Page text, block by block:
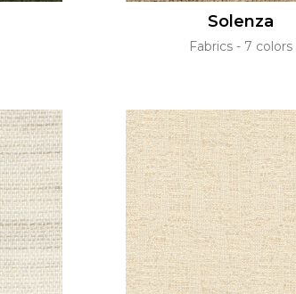
Solenza
Fabrics 7 colors